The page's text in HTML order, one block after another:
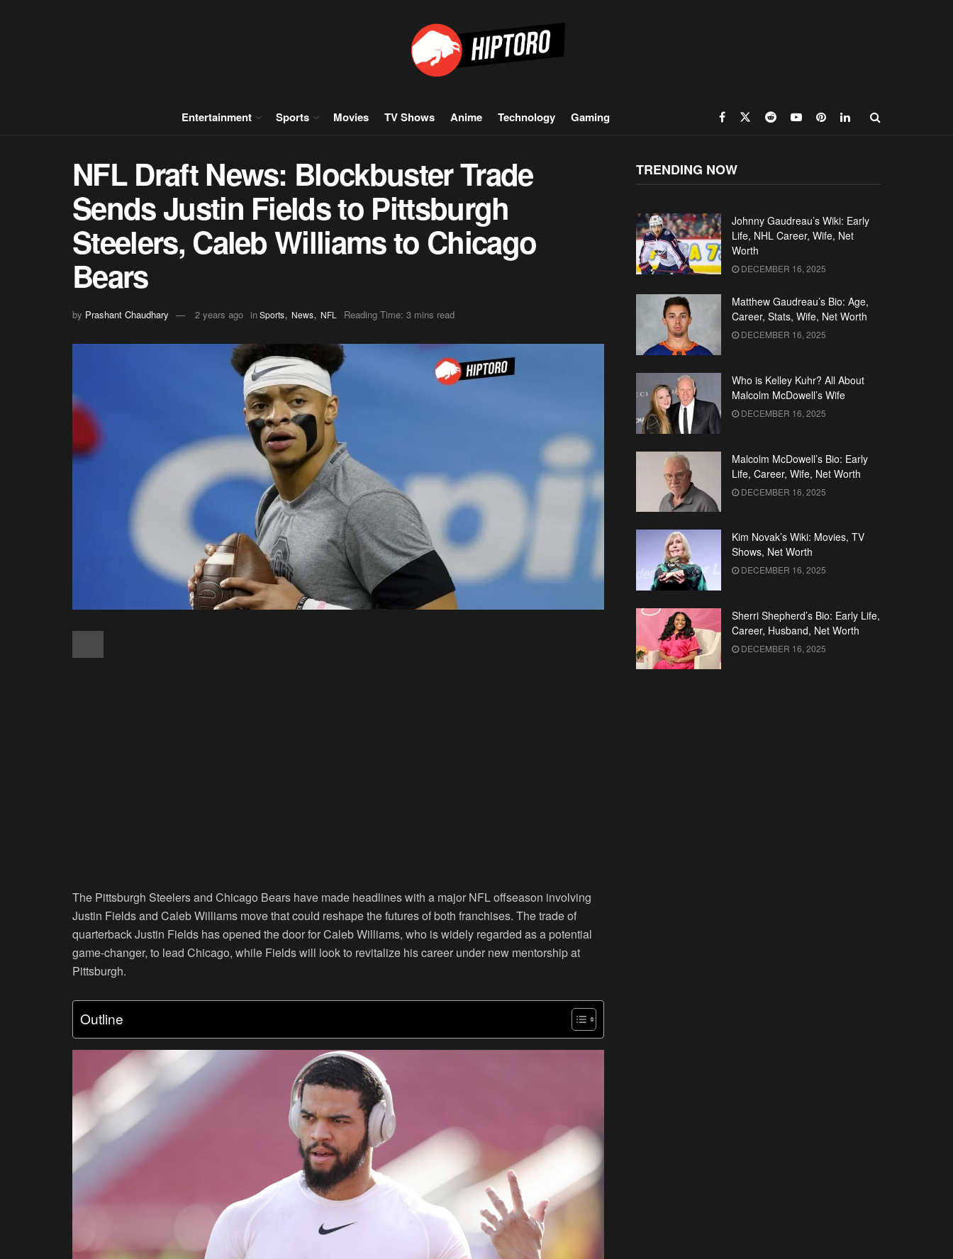
Entertainment Sports Movies TV Shows Anime Technology Gaming
NFL Draft News: Blockbuster Trade
Sends Justin Fields to Pittsburgh
Steelers, Caleb Williams to Chicago
Bears
by Prashant Chaudhary 2 years ago inSports, News, NFL Reading Time: 3 mins read
The Pittsburgh Steelers and Chicago Bears have made headlines with a major NFL offseason involving
Justin Fields and Caleb Williams move that could reshape the futures of both franchises. The trade of
quarterback Justin Fields has opened the door for Caleb Williams, who is widely regarded as a potential
game-changer, to lead Chicago, while Fields will look to revitalize his career under new mentorship at
Pittsburgh.
Outline
TRENDING NOW
Johnny Gaudreau’s Wiki: Early
Life, NHL Career, Wife, Net
Worth
DECEMBER 16, 2025
Matthew Gaudreau’s Bio: Age,
Career, Stats, Wife, Net Worth
DECEMBER 16, 2025
Who is Kelley Kuhr? All About
Malcolm McDowell’s Wife
DECEMBER 16, 2025
Malcolm McDowell’s Bio: Early
Life, Career, Wife, Net Worth
DECEMBER 16, 2025
Kim Novak’s Wiki: Movies, TV
Shows, Net Worth
DECEMBER 16, 2025
Sherri Shepherd’s Bio: Early Life,
Career, Husband, Net Worth
DECEMBER 16, 2025